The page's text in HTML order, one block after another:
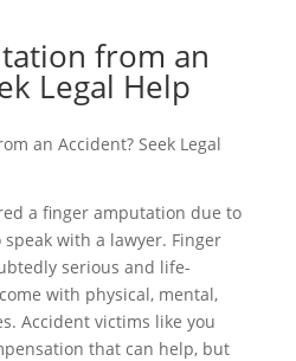
from an
Legal Help
a finger amputation due to
speak with a lawyer. Finger
serious and life-
with physical, mental,
Accident victims like you
that can help, but